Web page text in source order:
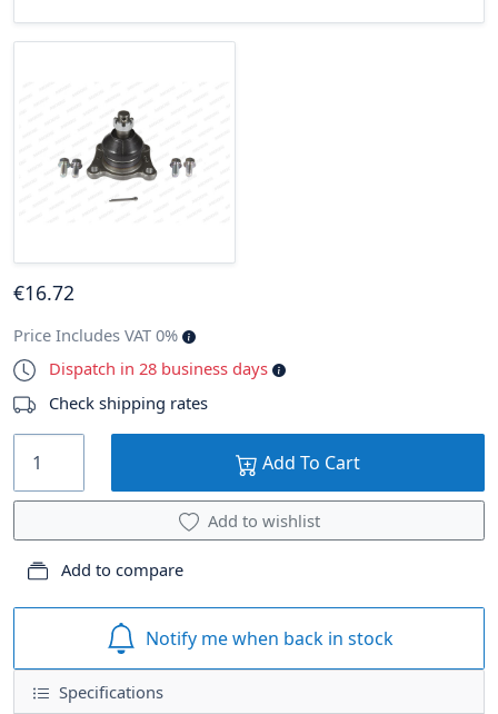
Specifications
€16.72
Price Includes VAT 0%
Dispatch in 28 business days
Check shipping rates
Add To Cart
Add to wishlist
Add to compare
Notify me when back in stock